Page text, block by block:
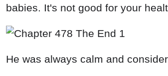
babies. It's not good for your